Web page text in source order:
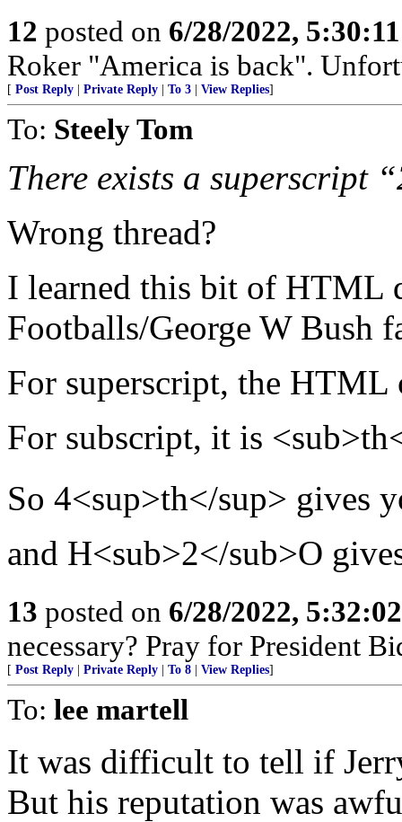
12 posted on 6/28/2022,
Roker "America is back".
[ Post Reply Private Reply To 3 View Replies]
To: Steely Tom
There exists a superscript
Wrong thread?
I learned this bit of HTML
Footballs/George W Bush
For superscript, the HTML
For subscript, it is
So 4<sup>th</sup> gives
and H<sub>2</sub>O
13 posted on 6/28/2022,
necessary? Pray for President
[ Post Reply Private Reply To 8 View Replies]
To: lee martell
It was difficult to tell if
But his reputation was